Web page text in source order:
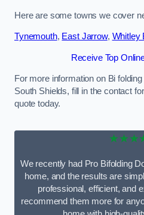
Here are some towns we cover
Tynemouth, East Jarrow, Whitley
Receive Top
For more information on Bi
South Shields, fill in the contact
quote today.
We recently had Pro Bifolding
home, and the results are
professional, efficient, and
recommend them more for